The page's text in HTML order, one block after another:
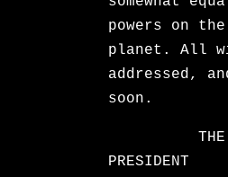
powers on the
planet. All
addressed,
soon.
THE
PRESIDENT